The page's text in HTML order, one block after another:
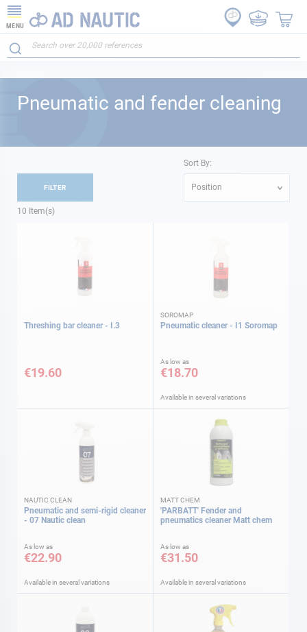
MENU
Pneumatic and fender cleaning
10 Item(s)
Sort By:
Position
Threshing bar cleaner - I.3
€19.60
SOROMAP
Pneumatic cleaner - I1 Soromap
As low as
€18.70
Available in several variations
NAUTIC CLEAN
Pneumatic and semi-rigid cleaner
- 07 Nautic clean
As low as
€22.90
Available in several variations
MATT CHEM
'PARBATT' Fender and
pneumatics cleaner Matt chem
As low as
€31.50
Available in several variations
FILTER